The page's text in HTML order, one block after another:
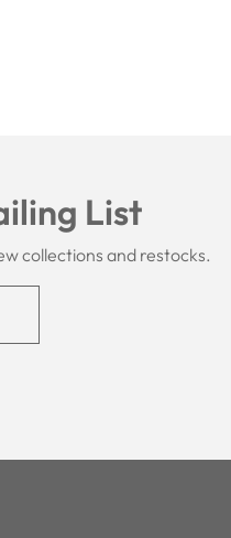
List
collections and restocks.